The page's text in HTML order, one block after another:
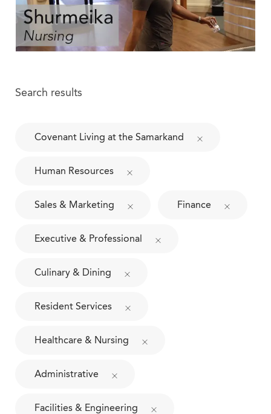
Search results
Covenant Living at the Samarkand
Human Resources
Sales & Marketing Finance
Executive & Professional
Culinary & Dining
Resident Services
Healthcare & Nursing
Administrative
Facilities & Engineering